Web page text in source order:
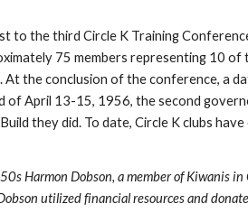
to the third Circle K Training
75 members representing 10 of
the conclusion of the conference, a
of April 13-15, 1956, the second
they did. To date, Circle K clubs
Harmon Dobson, a member of Kiwanis
utilized financial resources and